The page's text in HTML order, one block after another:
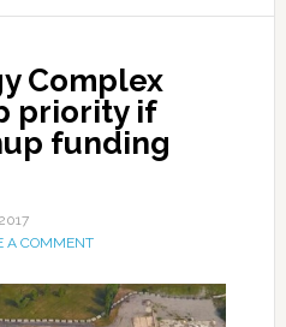
Complex
priority if
funding
A COMMENT